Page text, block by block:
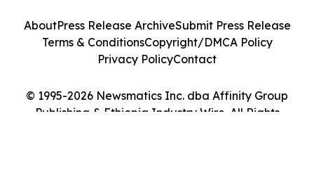
© 1995-2026 Newsmatics Inc. dba Affinity Group
Publishing & Ethiopia Industry Wire. All Rights
AboutPress Release ArchiveSubmit Press Release
Terms & ConditionsCopyright/DMCA Policy
Privacy PolicyContact